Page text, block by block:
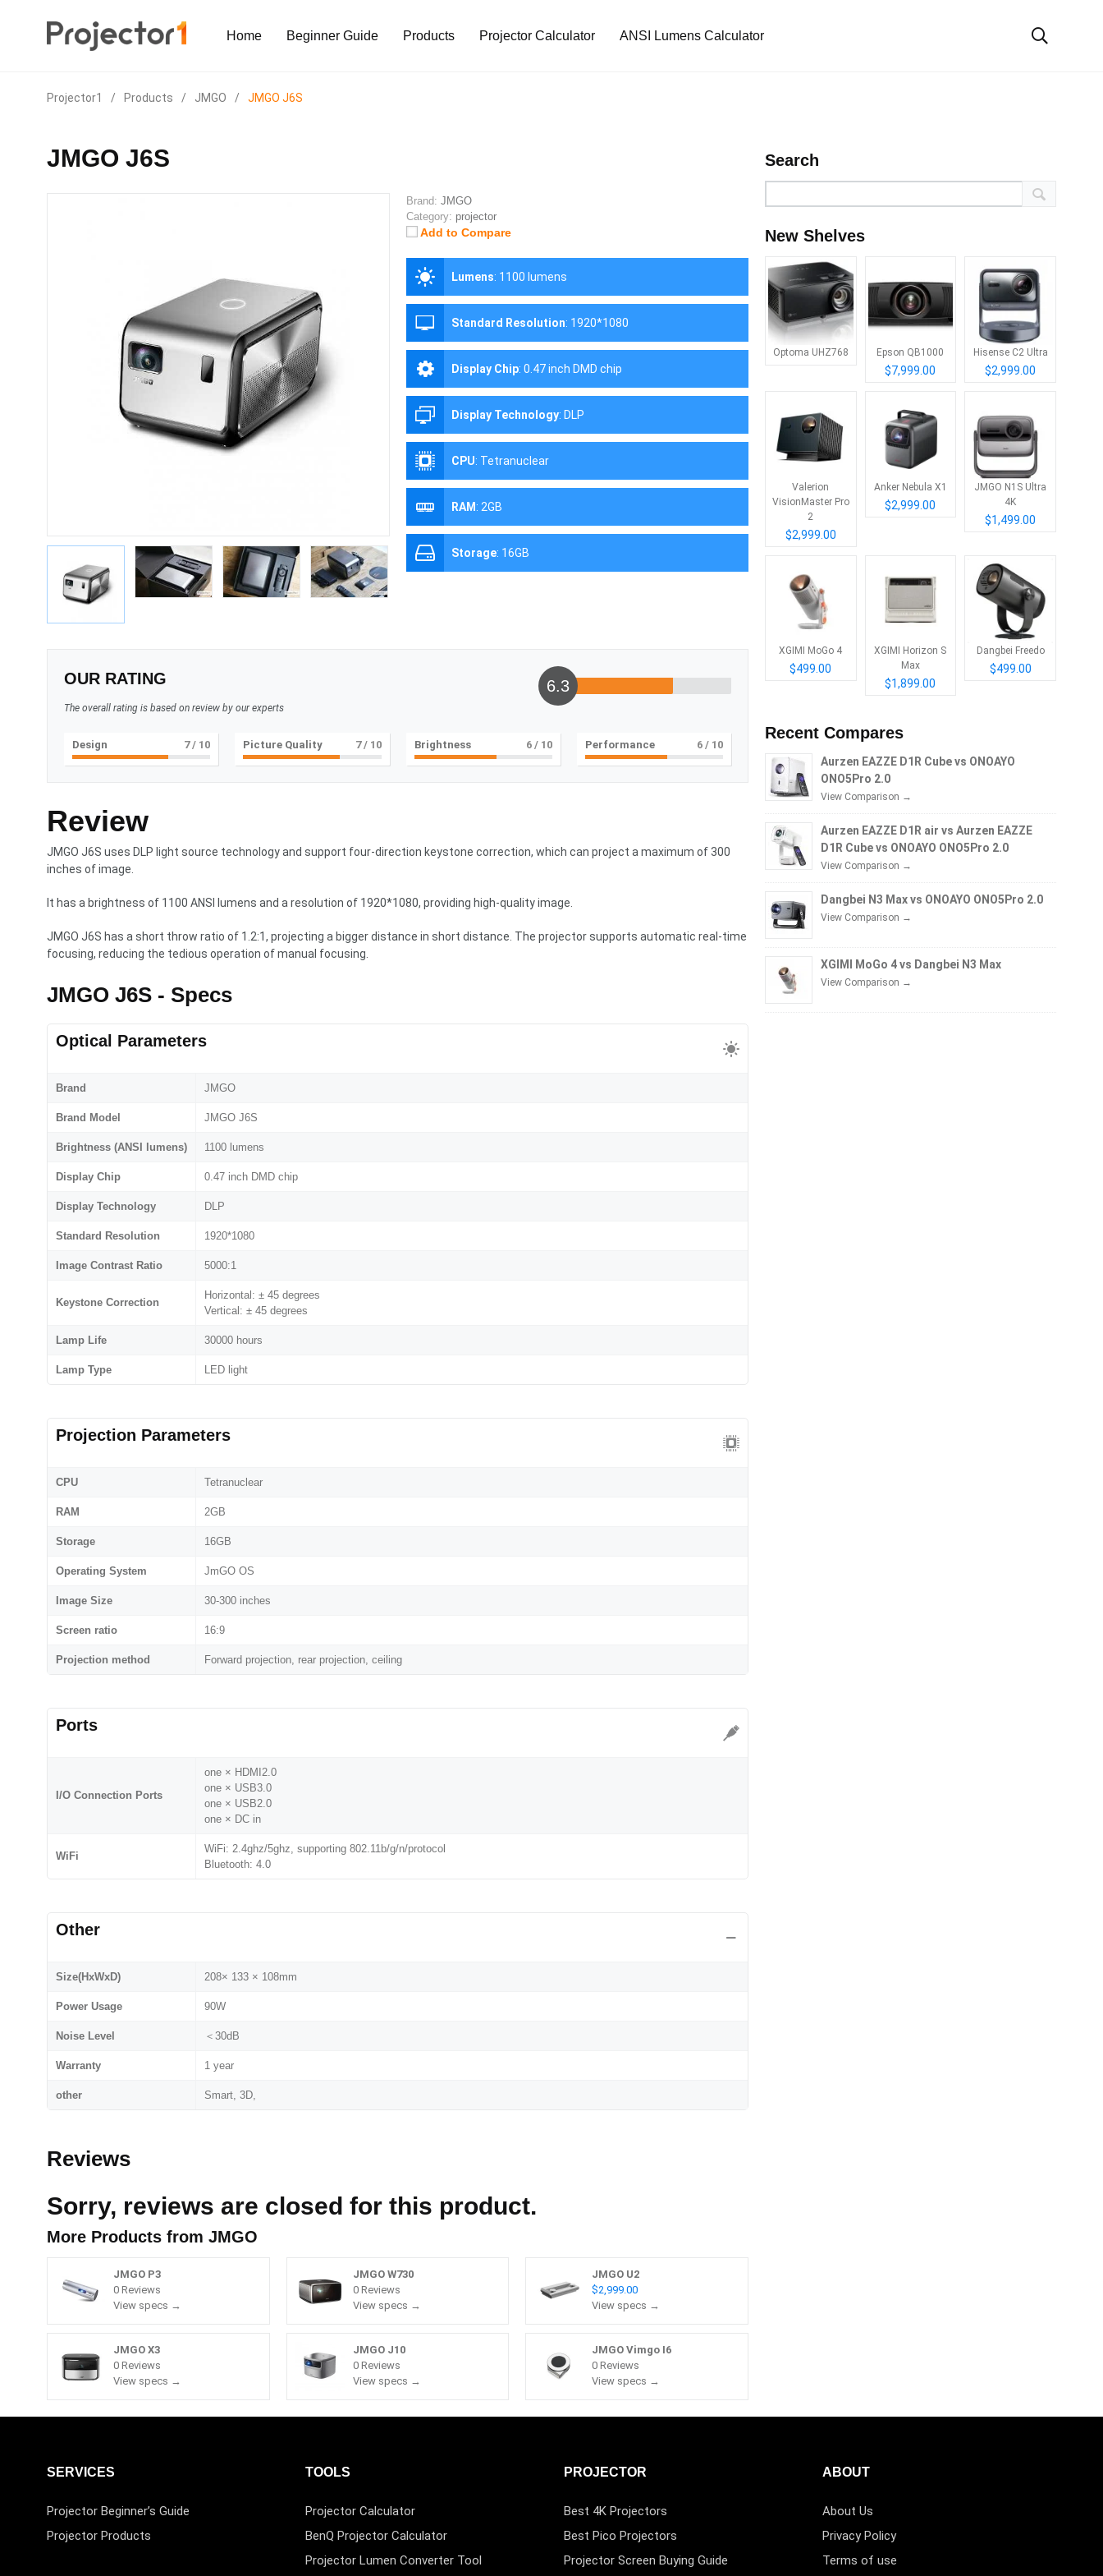
Home Beginner Guide Products Projector Calculator ANSI Lumens Calculator
Projector1 / Products / JMGO / JMGO J6S
JMGO J6S
Brand: JMGO
Category: projector
Add to Compare
Lumens: 1100 lumens
Standard Resolution: 1920*1080
Display Chip: 0.47 inch DMD chip
Display Technology: DLP
CPU: Tetranuclear
RAM : 2GB
Storage: 16GB
OUR RATING
The overall rating is based on review by our experts
6.3
Design 7/ 10 Picture Quality 7/ 10 Brightness 6/ 10 Performance 6 / 10
Review
JMGO J6S uses DLP light source technology and support four-direction keystone correction, which can project a maximum of 300
inches of image.
It has a brightness of 1100 ANSI lumens and a resolution of 1920*1080, providing high-quality image.
JMGO J6S has a short throw ratio of 1.2:1, projecting a bigger distance in short distance. The projector supports automatic real-time
focusing, reducing the tedious operation of manual focusing.
JMGO J6S - Specs
Optical Parameters
Brand JMGO
Brand Model JMGO J6S
Brightness (ANSI lumens) 1100 lumens
Display Chip 0.47 inch DMD chip
Display Technology DLP
Standard Resolution 1920*1080
Image Contrast Ratio 5000:1
Keystone Correction
Horizontal: ± 45 degrees
Vertical: ± 45 degrees
Lamp Life 30000 hours
Lamp Type LED light
Projection Parameters
CPU Tetranuclear
RAM 2GB
Storage 16GB
Operating System JmGO OS
Image Size 30-300 inches
Screen ratio 16:9
Projection method Forward projection, rear projection, ceiling
Ports
I/O Connection Ports
one × HDMI2.0
one × USB3.0
one × USB2.0
one × DC in
WiFi
WiFi: 2.4ghz/5ghz, supporting 802.11b/g/n/protocol
Bluetooth: 4.0
Other
Size(HxWxD) 208× 133 × 108mm
Power Usage 90W
Noise Level ＜30dB
Warranty 1 year
other Smart, 3D,
Reviews
Sorry, reviews are closed for this product.
More Products from JMGO
JMGO P3
0 Reviews
View specs →
JMGO W730
0 Reviews
View specs →
JMGO U2
$2,999.00
View specs →
JMGO X3
0 Reviews
View specs →
JMGO J10
0 Reviews
View specs →
JMGO Vimgo I6
0 Reviews
View specs →
Search
New Shelves
Optoma UHZ768 Epson QB1000
$7,999.00
Hisense C2 Ultra
$2,999.00
Valerion
VisionMaster Pro
2
$2,999.00
Anker Nebula X1
$2,999.00
JMGO N1S Ultra
4K
$1,499.00
XGIMI MoGo 4
$499.00
XGIMI Horizon S
Max
$1,899.00
Dangbei Freedo
$499.00
Recent Compares
Aurzen EAZZE D1R Cube vs ONOAYO
ONO5Pro 2.0
View Comparison →
Aurzen EAZZE D1R air vs Aurzen EAZZE
D1R Cube vs ONOAYO ONO5Pro 2.0
View Comparison →
Dangbei N3 Max vs ONOAYO ONO5Pro 2.0
View Comparison →
XGIMI MoGo 4 vs Dangbei N3 Max
View Comparison →
SERVICES
Projector Beginner’s Guide
Projector Products
TOOLS
Projector Calculator
BenQ Projector Calculator
Projector Lumen Converter Tool
PROJECTOR
Best 4K Projectors
Best Pico Projectors
Projector Screen Buying Guide
ABOUT
About Us
Privacy Policy
Terms of use